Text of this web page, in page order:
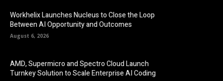
Workhelix Launches Nucleus to Close the Loop
Between AI Opportunity and Outcomes
August 6, 2026
AMD, Supermicro and Spectro Cloud Launch
Turnkey Solution to Scale Enterprise AI Coding